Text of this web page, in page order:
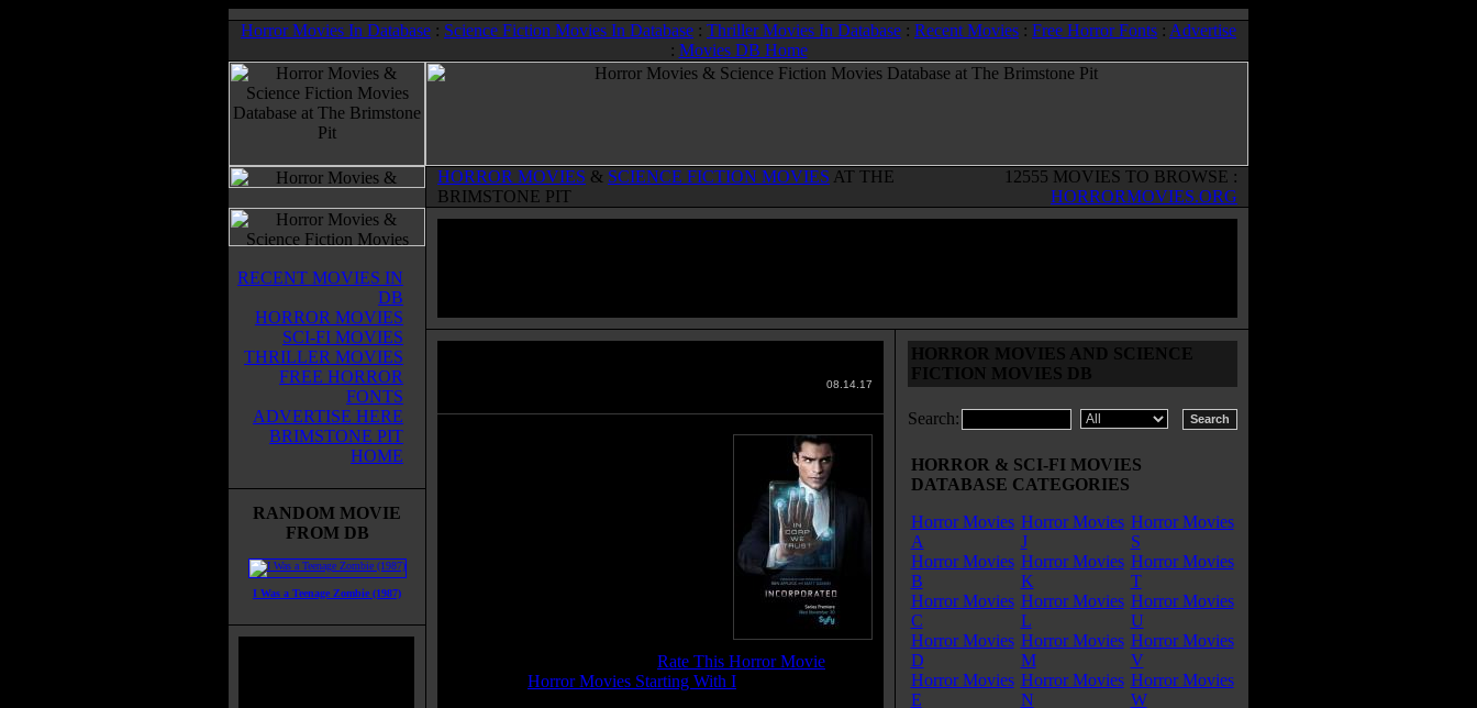
Horror Movies In Database : Science Fiction Movies In Database : Thriller Movies In Database : Recent Movies : Free Horror Fonts : Advertise
: Movies DB Home
HORROR MOVIES & SCIENCE FICTION MOVIES AT THE
BRIMSTONE PIT
12555 MOVIES TO BROWSE :
HORRORMOVIES.ORG
RECENT MOVIES IN
DB
HORROR MOVIES
SCI-FI MOVIES
THRILLER MOVIES
FREE HORROR
FONTS
ADVERTISE HERE
BRIMSTONE PIT
HOME
RANDOM MOVIE
FROM DB
I Was a Teenage Zombie (1987)
08.14.17
Rate This Horror Movie
Horror Movies Starting With I
HORROR MOVIES AND SCIENCE
FICTION MOVIES DB
Search:
HORROR & SCI-FI MOVIES
DATABASE CATEGORIES
Horror Movies
A
Horror Movies
B
Horror Movies
C
Horror Movies
D
Horror Movies
E
Horror Movies
J
Horror Movies
K
Horror Movies
L
Horror Movies
M
Horror Movies
N
Horror Movies
S
Horror Movies
T
Horror Movies
U
Horror Movies
V
Horror Movies
W